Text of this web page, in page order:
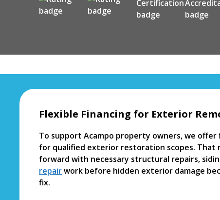
Flexible Financing for Exterior
To support Acampo property owners, we
for qualified exterior restoration scopes. That
forward with necessary structural repairs,
repairwork before hidden exterior damage
fix.